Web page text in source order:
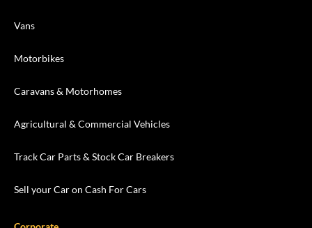
Vans
Motorbikes
Caravans & Motorhomes
Agricultural & Commercial Vehicles
Track Car Parts & Stock Car Breakers
Sell your Car on Cash For Cars